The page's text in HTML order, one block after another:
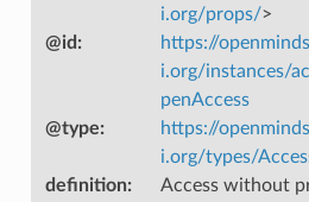
i.org/props/>
@id :
https://
i.org/instances/
penAccess
@type:
https://
i.org/types/
definition:
Access without